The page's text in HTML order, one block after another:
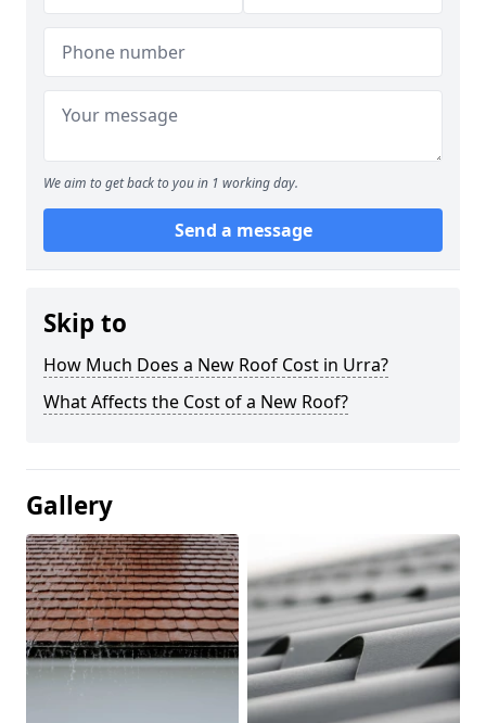
We aim to get back to you in 1 working day.
Send a message
Skip to
How Much Does a New Roof Cost in Urra?
What Affects the Cost of a New Roof?
Gallery